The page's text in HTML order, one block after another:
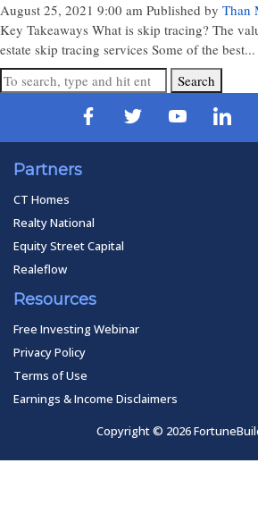
August 25, 2021 9:00 am Published by Than
Key Takeaways What is skip tracing? The
estate skip tracing services Some of the best...
Search
Partners
CT Homes
Realty National
Equity Street Capital
Realeflow
Resources
Free Investing Webinar
Privacy Policy
Terms of Use
Earnings & Income Disclaimers
Copyright © 2026